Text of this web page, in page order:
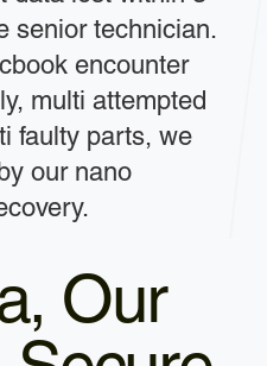
senior technician.
encounter
multi attempted
faulty parts, we
our nano
Our